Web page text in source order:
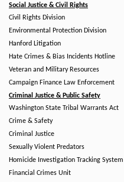
Social Justice & Civil Rights
Civil Rights Division
Environmental Protection Division
Hanford Litigation
Hate Crimes & Bias Incidents Hotline
Veteran and Military Resources
Campaign Finance Law Enforcement
Criminal Justice & Public Safety
Washington State Tribal Warrants Act
Crime & Safety
Criminal Justice
Sexually Violent Predators
Homicide Investigation Tracking System
Financial Crimes Unit